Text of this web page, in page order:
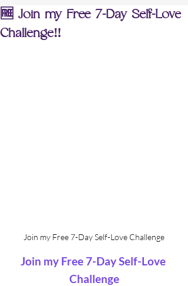
🆓 Join my Free 7-Day Self-Love
Challenge‼️
Join my Free 7-Day Self-Love Challenge
Join my Free 7-Day Self-Love
Challenge